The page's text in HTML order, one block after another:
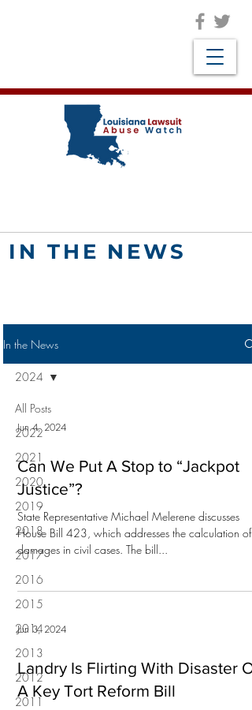
IN THE NEWS
In the News
All Posts
2022
2021
2020
2019
2018
2017
2016
2015
2014
2013
2012
2011
2024
Jun 4, 2024
Can We Put A Stop to “Jackpot
Justice”?
State Representative Michael Melerene discusses
House Bill 423, which addresses the calculation of
damages in civil cases. The bill...
Jun 3, 2024
Landry Is Flirting With Disaster
A Key Tort Reform Bill